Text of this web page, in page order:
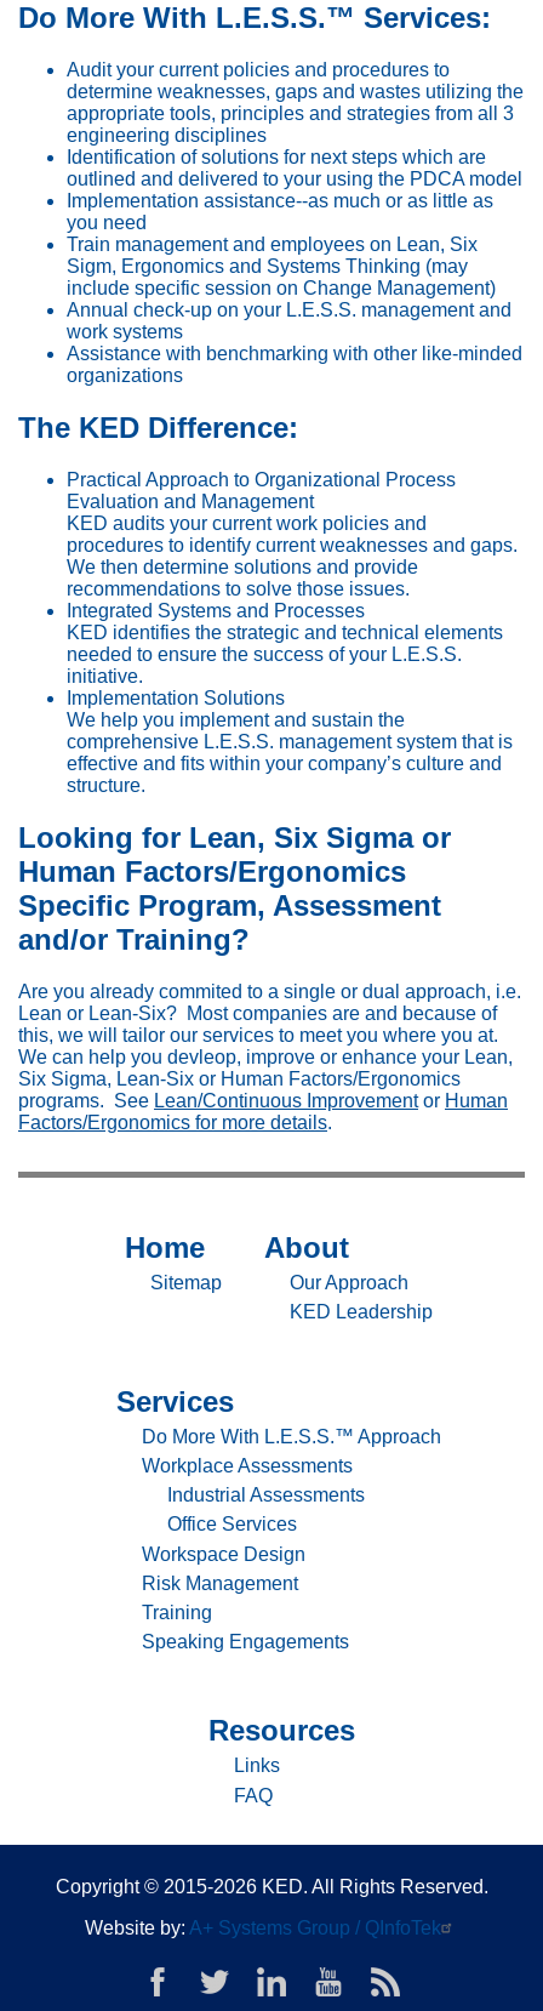
Do More With L.E.S.S.™ Services:
Audit your current policies and procedures to
determine weaknesses, gaps and wastes utilizing the
appropriate tools, principles and strategies from all 3
engineering disciplines
Identification of solutions for next steps which are
outlined and delivered to your using the PDCA model
Implementation assistance--as much or as little as
you need
Train management and employees on Lean, Six
Sigm, Ergonomics and Systems Thinking (may
include specific session on Change Management)
Annual check-up on your L.E.S.S. management and
work systems
Assistance with benchmarking with other like-minded
organizations
The KED Difference:
Practical Approach to Organizational Process
Evaluation and Management
KED audits your current work policies and
procedures to identify current weaknesses and gaps.
We then determine solutions and provide
recommendations to solve those issues.
Integrated Systems and Processes
KED identifies the strategic and technical elements
needed to ensure the success of your L.E.S.S.
initiative.
Implementation Solutions
We help you implement and sustain the
comprehensive L.E.S.S. management system that is
effective and fits within your company’s culture and
structure.
Looking for Lean, Six Sigma or
Human Factors/Ergonomics
Specific Program, Assessment
and/or Training?
Are you already commited to a single or dual approach, i.e.
Lean or Lean-Six? Most companies are and because of
this, we will tailor our services to meet you where you at.
We can help you devleop, improve or enhance your Lean,
Six Sigma, Lean-Six or Human Factors/Ergonomics
programs. See Lean/Continuous Improvementor Human
Factors/Ergonomics for more details.
Sitemap
Home
Sitemap
Sitemap
About
About
Our Approach
KED Leadership
Sitemap
Services
Services
Do More With L.E.S.S.™ Approach
Workplace Assessments
Industrial Assessments
Office Services
Workspace Design
Risk Management
Training
Speaking Engagements
Sitemap
Resources
Resources
Links
FAQ
Copyright © 2015-2026 KED. All Rights Reserved.
Website by: A+ Systems Group / QInfoTek